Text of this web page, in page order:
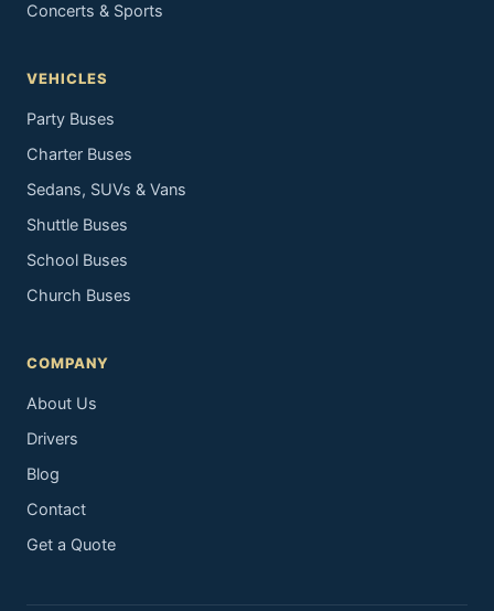
Concerts & Sports
VEHICLES
Party Buses
Charter Buses
Sedans, SUVs & Vans
Shuttle Buses
School Buses
Church Buses
COMPANY
About Us
Drivers
Blog
Contact
Get a Quote